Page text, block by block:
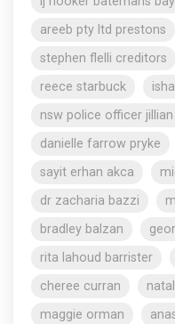
areeb pty ltd prestons
stephen flelli creditors
reece starbuck
nsw police officer
danielle farrow pryke
sayit erhan akca
dr zacharia bazzi
bradley balzan
rita lahoud barrister
cheree curran
maggie orman